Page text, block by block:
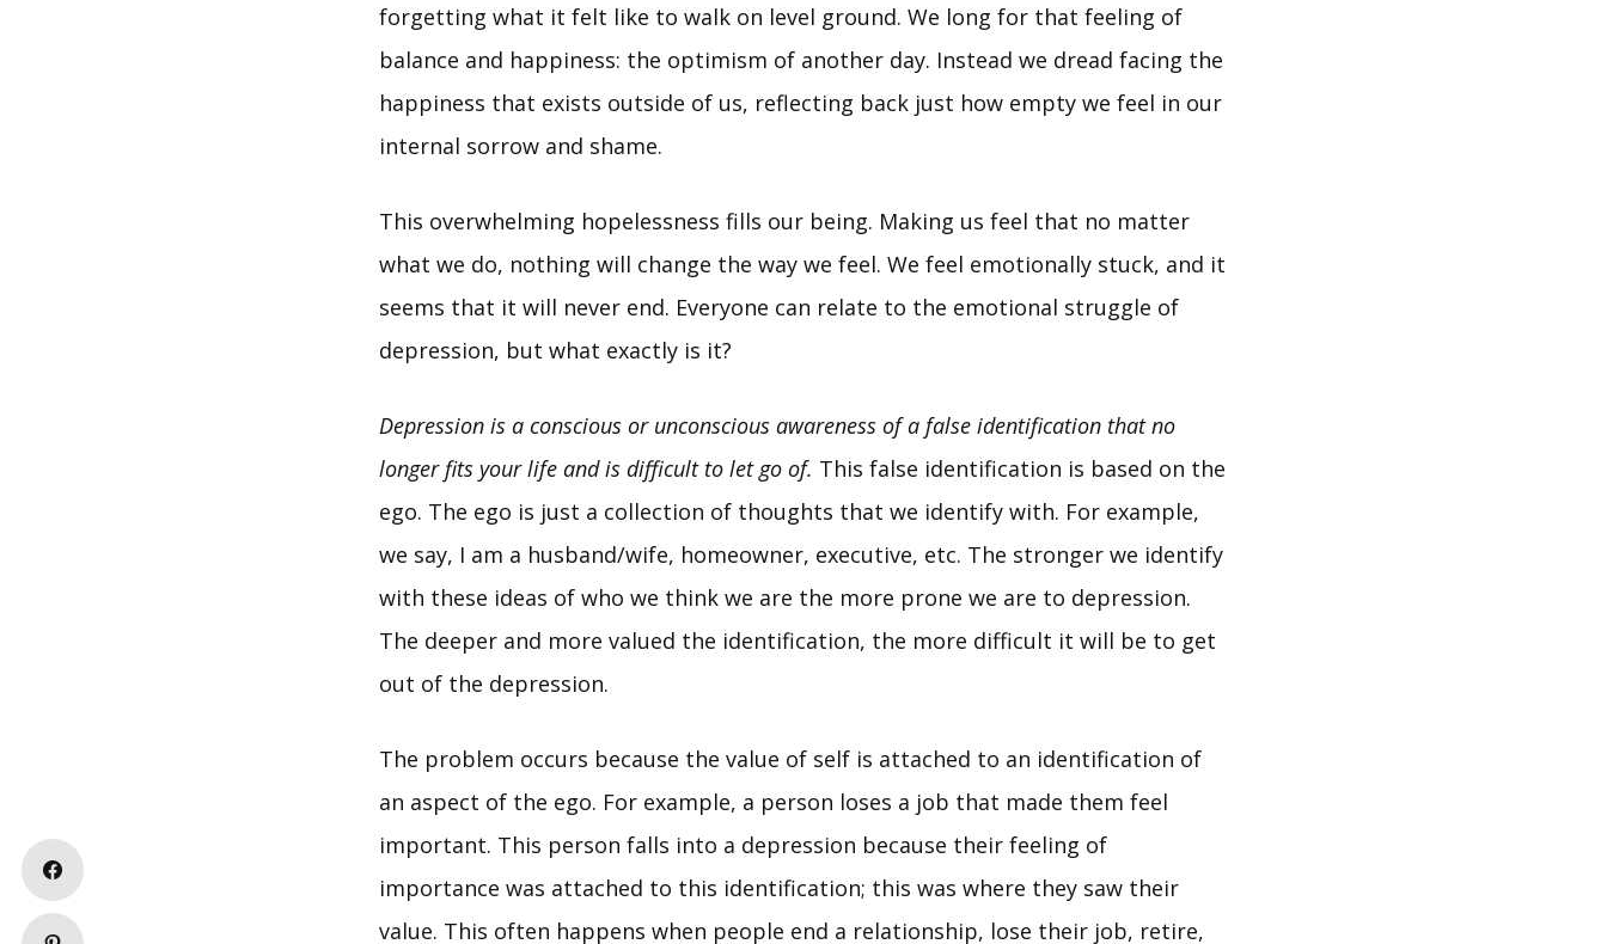
forgetting what it felt like to walk on level ground. We long for that feeling of
balance and happiness: the optimism of another day. Instead we dread facing the
happiness that exists outside of us, reflecting back just how empty we feel in our
internal sorrow and shame.
This overwhelming hopelessness fills our being. Making us feel that no matter
what we do, nothing will change the way we feel. We feel emotionally stuck, and it
seems that it will never end. Everyone can relate to the emotional struggle of
depression, but what exactly is it?
Depression is a conscious or unconscious awareness of a false identification that no
longer fits your life and is difficult to let go of. This false identification is based on the
ego. The ego is just a collection of thoughts that we identify with. For example,
we say, I am a husband/wife, homeowner, executive, etc. The stronger we identify
with these ideas of who we think we are the more prone we are to depression.
The deeper and more valued the identification, the more difficult it will be to get
out of the depression.
The problem occurs because the value of self is attached to an identification of
an aspect of the ego. For example, a person loses a job that made them feel
important. This person falls into a depression because their feeling of
importance was attached to this identification; this was where they saw their
value. This often happens when people end a relationship, lose their job, retire,